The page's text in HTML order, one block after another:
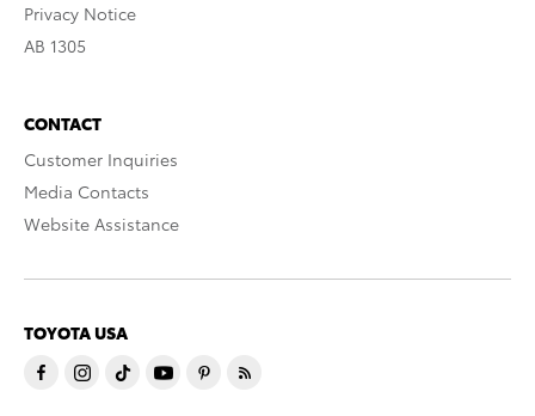
Privacy Notice
AB 1305
CONTACT
Customer Inquiries
Media Contacts
Website Assistance
TOYOTA USA